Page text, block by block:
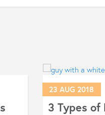
23 AUG 2018
3 Types